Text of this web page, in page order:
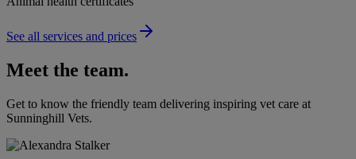
See all services and prices
Meet the team.
Get to know the friendly team delivering inspiring vet care at
Sunninghill Vets.